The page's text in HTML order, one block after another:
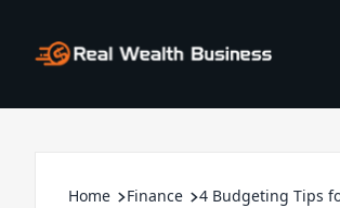
Home Finance 4 Budgeting Tips